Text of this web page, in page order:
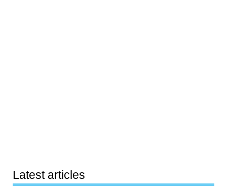
Latest articles